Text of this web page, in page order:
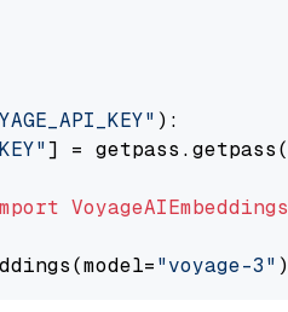
):
] = getpass.getpass(
VoyageAIEmbeddings
"voyage-3"